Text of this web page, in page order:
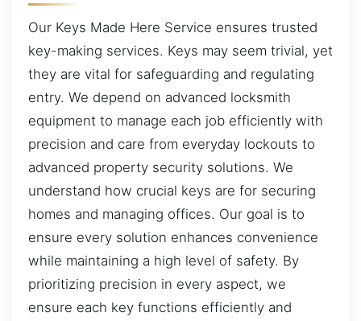
Our Keys Made Here Service ensures trusted
key-making services. Keys may seem trivial, yet
they are vital for safeguarding and regulating
entry. We depend on advanced locksmith
equipment to manage each job efficiently with
precision and care from everyday lockouts to
advanced property security solutions. We
understand how crucial keys are for securing
homes and managing offices. Our goal is to
ensure every solution enhances convenience
while maintaining a high level of safety. By
prioritizing precision in every aspect, we
ensure each key functions efficiently and